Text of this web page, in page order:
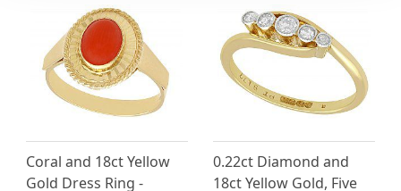
Coral and 18ct Yellow
Gold Dress Ring -
0.22ct Diamond and
18ct Yellow Gold, Five